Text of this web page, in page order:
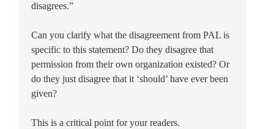
disagrees.”
Can you clarify what the disagreement from PAL is
specific to this statement? Do they disagree that
permission from their own organization existed? Or
do they just disagree that it ‘should’ have ever been
given?
This is a critical point for your readers.